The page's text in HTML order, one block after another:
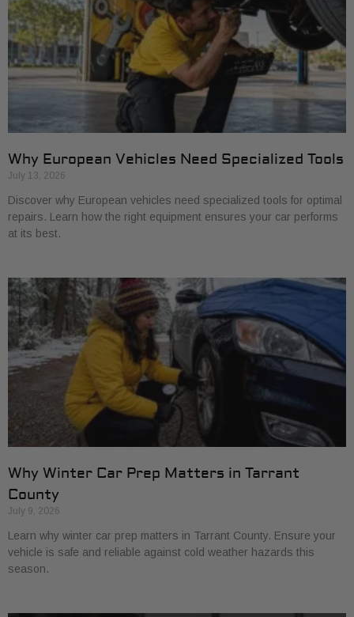
Why European Vehicles Need Specialized Tools
July 13, 2026
Discover why European vehicles need specialized tools for optimal
repairs. Learn how the right equipment ensures your car performs
at its best.
Why Winter Car Prep Matters in Tarrant
County
July 9, 2026
Learn why winter car prep matters in Tarrant County. Ensure your
vehicle is safe and reliable against cold weather hazards this
season.